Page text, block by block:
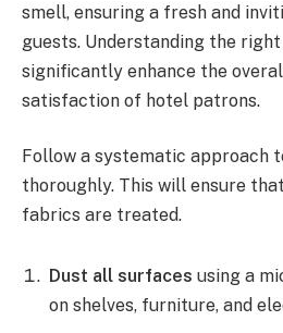
smell, ensuring a fresh and
guests. Understanding the
significantly enhance the
satisfaction of hotel patrons.
Follow a systematic approach
thoroughly. This will ensure
fabrics are treated.
Dust all surfaces using a
on shelves, furniture, and